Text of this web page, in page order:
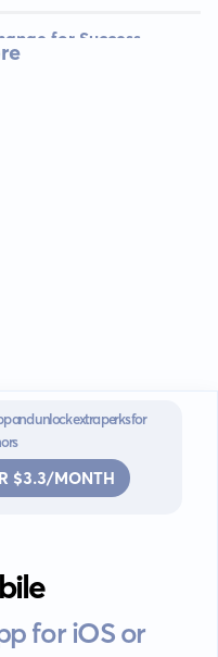
for Success
and unlock extra perks for
$3.3/MONTH
for iOS or